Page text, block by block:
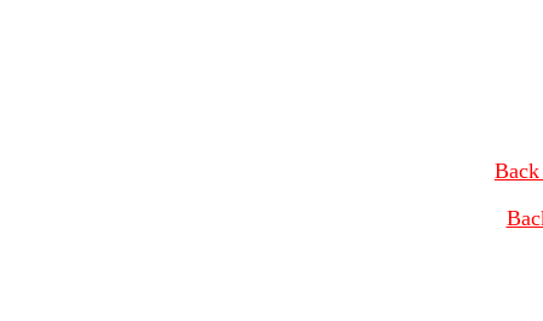
Back